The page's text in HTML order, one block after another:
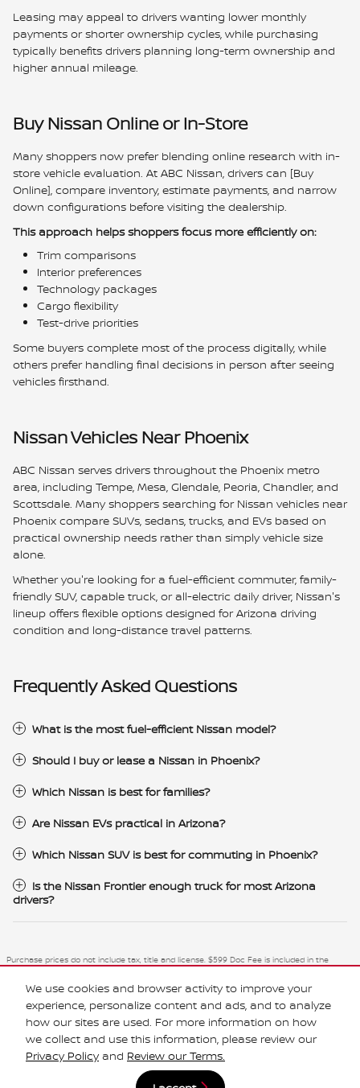
We use cookies and browser activity to improve your
experience, personalize content and ads, and to analyze
how our sites are used. For more information on how
we collect and use this information, please review our
Privacy Policy and Review our Terms.
Leasing may appeal to drivers wanting lower monthly
payments or shorter ownership cycles, while purchasing
typically benefits drivers planning long-term ownership and
higher annual mileage.
Buy Nissan Online or In-Store
Many shoppers now prefer blending online research with in-
store vehicle evaluation. At ABC Nissan, drivers can [Buy
Online], compare inventory, estimate payments, and narrow
down configurations before visiting the dealership.
This approach helps shoppers focus more efficiently on:
Trim comparisons
Interior preferences
Technology packages
Cargo flexibility
Test-drive priorities
Some buyers complete most of the process digitally, while
others prefer handling final decisions in person after seeing
vehicles firsthand.
Nissan Vehicles Near Phoenix
ABC Nissan serves drivers throughout the Phoenix metro
area, including Tempe, Mesa, Glendale, Peoria, Chandler, and
Scottsdale. Many shoppers searching for Nissan vehicles near
Phoenix compare SUVs, sedans, trucks, and EVs based on
practical ownership needs rather than simply vehicle size
alone.
Whether you're looking for a fuel-efficient commuter, family-
friendly SUV, capable truck, or all-electric daily driver, Nissan's
lineup offers flexible options designed for Arizona driving
condition and long-distance travel patterns.
Frequently Asked Questions
What is the most fuel-efficient Nissan model?
Should I buy or lease a Nissan in Phoenix?
Which Nissan is best for families?
Are Nissan EVs practical in Arizona?
Which Nissan SUV is best for commuting in Phoenix?
Is the Nissan Frontier enough truck for most Arizona
drivers?
Purchase prices do not include tax, title and license. $599 Doc Fee is included in the
advertised price. Optional equipment and upgrades may be offered at time of sale for
Rebates and Incentives. Please verify all information. We are not responsible for
typographical, technical, or misprint errors. Inventory is subject to prior sale. Contact us
via phone or email for more details.